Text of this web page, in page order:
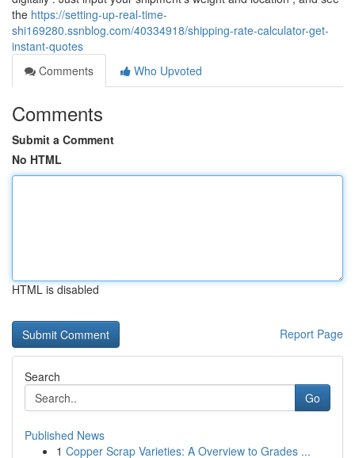
the https://setting-up-real-time-
shi169280.ssnblog.com/40334918/shipping-rate-calculator-get-
instant-quotes
Comments
Who Upvoted
Comments
Submit a Comment
No HTML
HTML is disabled
Report Page
Search
Go
Published News
1 Copper Scrap Varieties: A Overview to Grades ...